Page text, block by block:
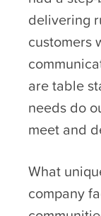
delivering
customers
are table
needs do
meet and
What
company